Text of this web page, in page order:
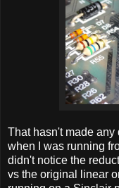
That hasn't made any
when I was running
didn't notice the
vs the original linear